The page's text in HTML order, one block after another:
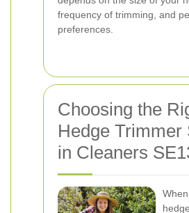
frequency of trimming, and
preferences.
Choosing the
Hedge Trimmer
in Cleaners